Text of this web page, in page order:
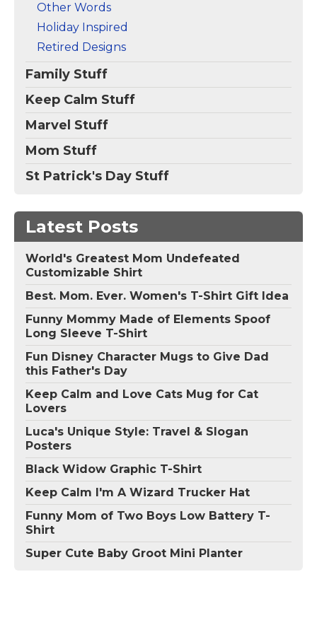
Other Words
Holiday Inspired
Retired Designs
Family Stuff
Keep Calm Stuff
Marvel Stuff
Mom Stuff
St Patrick's Day Stuff
Latest Posts
World's Greatest Mom Undefeated
Customizable Shirt
Best. Mom. Ever. Women's T-Shirt Gift Idea
Funny Mommy Made of Elements Spoof
Long Sleeve T-Shirt
Fun Disney Character Mugs to Give Dad
this Father's Day
Keep Calm and Love Cats Mug for Cat
Lovers
Luca's Unique Style: Travel & Slogan
Posters
Black Widow Graphic T-Shirt
Keep Calm I'm A Wizard Trucker Hat
Funny Mom of Two Boys Low Battery T-
Shirt
Super Cute Baby Groot Mini Planter